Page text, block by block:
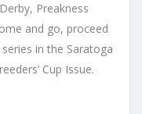
Preakness
and go, proceed
in the Saratoga
Cup Issue.